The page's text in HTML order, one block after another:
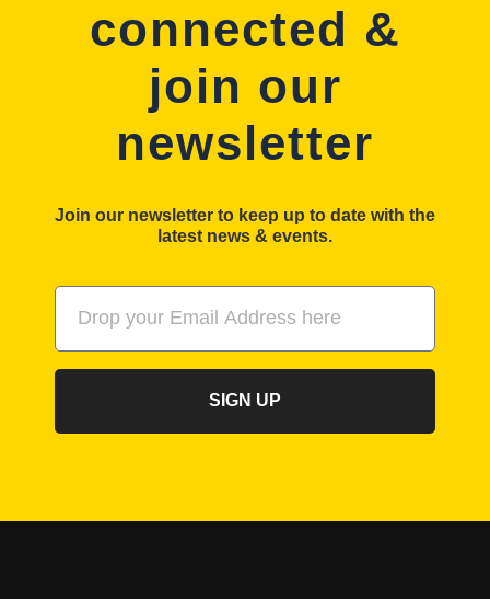
connected &
join our
newsletter
Join our newsletter to keep up to date with the
latest news & events.
SIGN UP